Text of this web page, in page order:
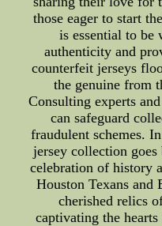
those eager to start
is essential to be
authenticity and
counterfeit jerseys
the genuine from
Consulting experts
can safeguard
fraudulent schemes.
jersey collection
celebration of history
Houston Texans and
cherished relics
captivating the